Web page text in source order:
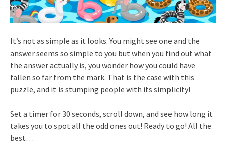
It’s not as simple as it looks. You might see one and the
answer seems so simple to you but when you find out what
the answer actually is, you wonder how you could have
fallen so far from the mark. That is the case with this
puzzle, and it is stumping people with its simplicity!
Set a timer for 30 seconds, scroll down, and see how long it
takes you to spot all the odd ones out! Ready to go! All the
best…